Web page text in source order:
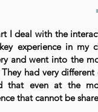
I deal with the
experience in my
and went into the
had very
that even at the
that cannot be